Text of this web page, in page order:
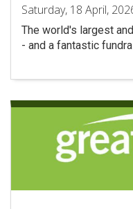
Saturday, 18 April,
The world's largest
- and a fantastic